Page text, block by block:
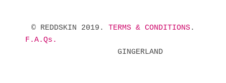
© REDDSKIN 2019. TERMS & CONDITIONS
F.A.Qs.
GINGERLAND